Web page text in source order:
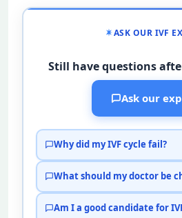
ASK OUR IVF
Still have questions
Ask our
Why did my IVF cycle fail?
What should my doctor be
Am I a good candidate for